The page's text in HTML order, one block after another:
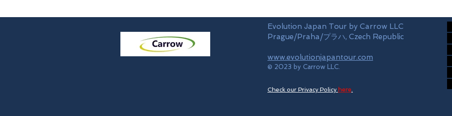
Evolution Japan Tour by Carrow LLC
Prague/Praha/プラハ, Czech Republic
www.evolutionjapantour.com
© 2023 by Carrow LLC.
Check our Privacy Policy here.